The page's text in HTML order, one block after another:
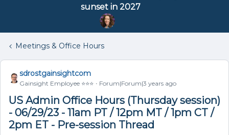
sunset in 2027
Meetings & Office Hours
sdrostgainsightcom
Gainsight Employee ⭐️⭐️⭐️ Forum|Forum|3 years ago
US Admin Office Hours (Thursday session)
- 06/29/23 - 11am PT / 12pm MT / 1pm CT /
2pm ET - Pre-session Thread